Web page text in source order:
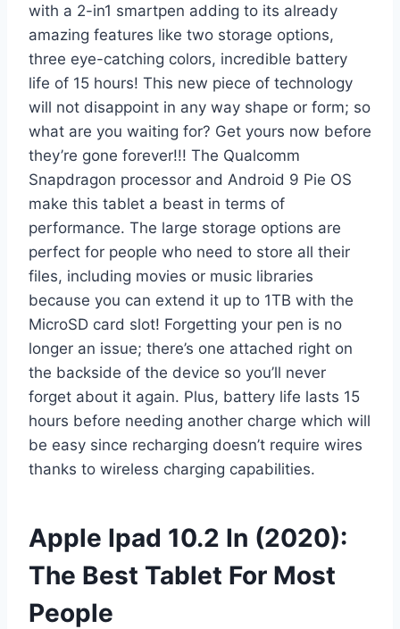
with a 2-in1 smartpen adding to its already
amazing features like two storage options,
three eye-catching colors, incredible battery
life of 15 hours! This new piece of technology
will not disappoint in any way shape or form; so
what are you waiting for? Get yours now before
they’re gone forever!!! The Qualcomm
Snapdragon processor and Android 9 Pie OS
make this tablet a beast in terms of
performance. The large storage options are
perfect for people who need to store all their
files, including movies or music libraries
because you can extend it up to 1TB with the
MicroSD card slot! Forgetting your pen is no
longer an issue; there’s one attached right on
the backside of the device so you’ll never
forget about it again. Plus, battery life lasts 15
hours before needing another charge which will
be easy since recharging doesn’t require wires
thanks to wireless charging capabilities.
Apple Ipad 10.2 In (2020):
The Best Tablet For Most
People